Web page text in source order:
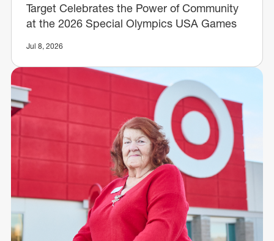
Target Celebrates the Power of Community
at the 2026 Special Olympics USA Games
Jul 8, 2026